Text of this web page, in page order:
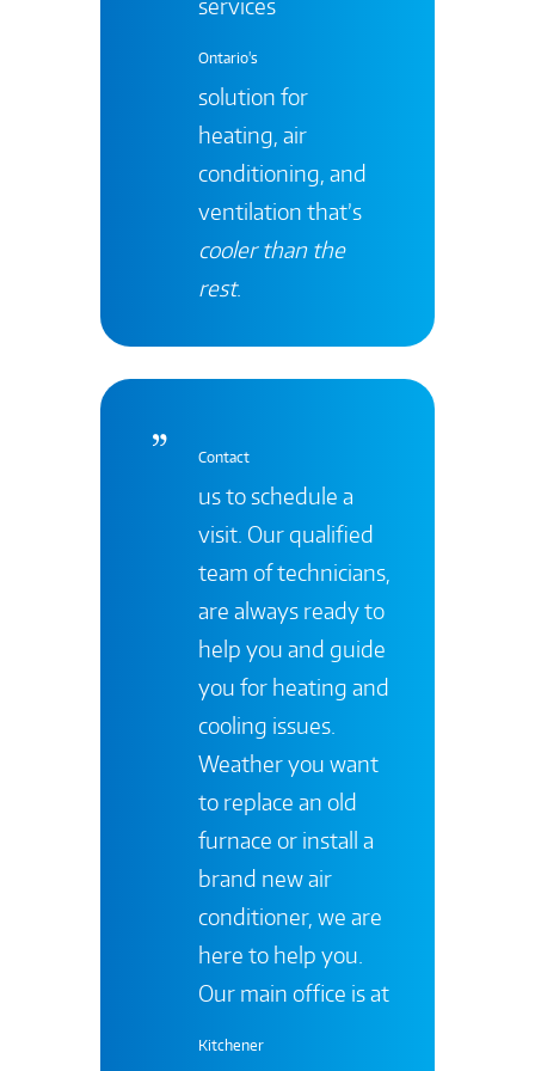
services
Ontario's
solution for
heating, air
conditioning, and
ventilation that’s
cooler than the
rest.
Contact
us to schedule a
visit. Our qualified
team of technicians,
are always ready to
help you and guide
you for heating and
cooling issues.
Weather you want
to replace an old
furnace or install a
brand new air
conditioner, we are
here to help you.
Our main office is at
Kitchener